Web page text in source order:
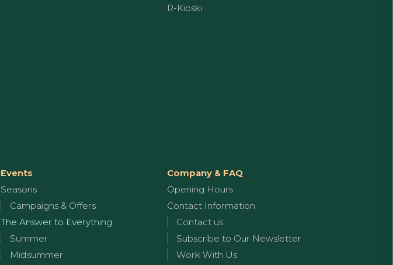
R-Kioski
Events
Seasons
Campaigns & Offers
The Answer to Everything
Summer
Midsummer
Company & FAQ
Opening Hours
Contact Information
Contact us
Subscribe to Our Newsletter
Work With Us